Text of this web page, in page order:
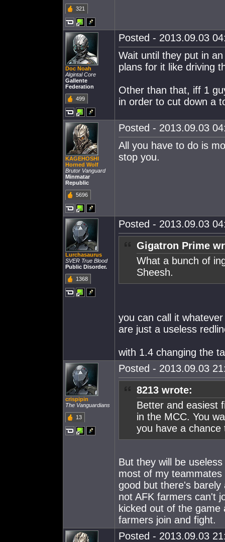
321
Doc Noah
Algintal Core
Gallente
Federation
499
Posted - 2013.09.03
Wait until they put in
plans for it like driving
Other than that, iff 1
in order to cut down a
KAGEHOSHI
Horned Wolf
Brutor Vanguard
Minmatar
Republic
5696
Posted - 2013.09.03
All you have to do is
stop you.
Lurchasaurus
SVER True Blood
Public Disorder.
1368
Posted - 2013.09.03
Gigatron Prime
What a bunch of
Sheesh.
you can call it
are just a useless
with 1.4 changing the
crispipin
The Vanguardians
13
Posted - 2013.09.03
8213 wrote:
Better and easiest
in the MCC. You
you have a chance
But they will be
most of my
good but there's
not AFK farmers can't
kicked out of the
farmers join and fight.
Posted - 2013.09.03